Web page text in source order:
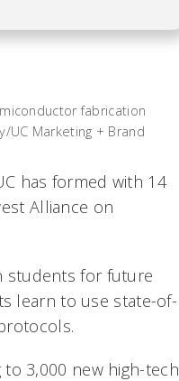
fabrication
Marketing + Brand
has formed with 14
Alliance on
students for future
learn to use state-of-
3,000 new high-tech